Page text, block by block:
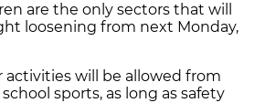
are the only sectors that will
loosening from next Monday,
activities will be allowed from
sports, as long as safety